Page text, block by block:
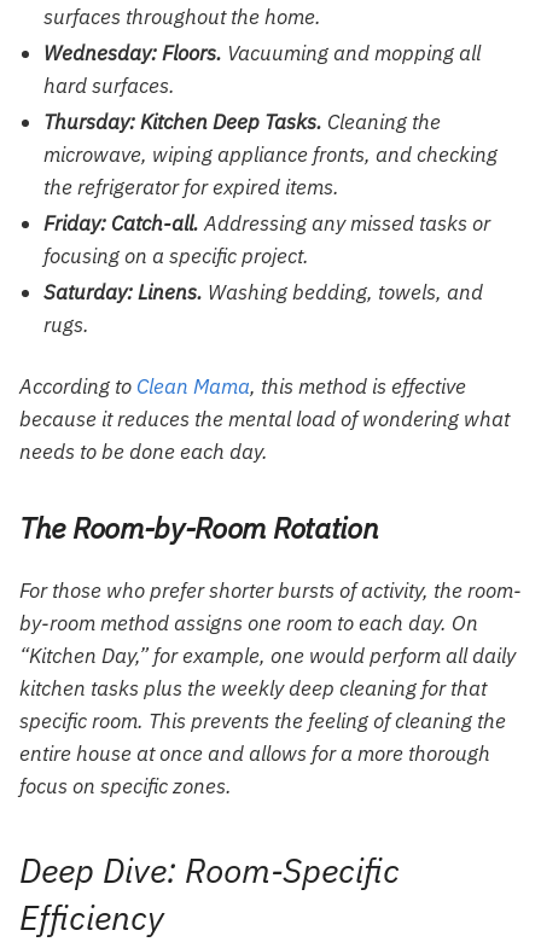
surfaces throughout the home.
Wednesday: Floors. Vacuuming and mopping all
hard surfaces.
Thursday: Kitchen Deep Tasks. Cleaning the
microwave, wiping appliance fronts, and checking
the refrigerator for expired items.
Friday: Catch-all.Addressing any missed tasks or
focusing on a specific project.
Saturday: Linens. Washing bedding, towels, and
rugs.
According to Clean Mama, this method is effective
because it reduces the mental load of wondering what
needs to be done each day.
The Room-by-Room Rotation
For those who prefer shorter bursts of activity, the room-
by-room method assigns one room to each day. On
“Kitchen Day,” for example, one would perform all daily
kitchen tasks plus the weekly deep cleaning for that
specific room. This prevents the feeling of cleaning the
entire house at once and allows for a more thorough
focus on specific zones.
Deep Dive: Room-Specific
Efficiency